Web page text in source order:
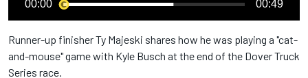
00:00 00:49
Runner-up finisher Ty Majeski shares how he was playing a "cat-
and-mouse" game with Kyle Busch at the end of the Dover Truck
Series race.